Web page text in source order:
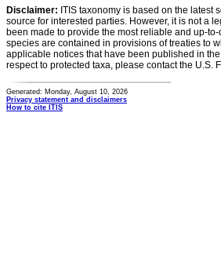
Disclaimer: ITIS taxonomy is based on the
source for interested parties. However, it is not a
been made to provide the most reliable and up-
species are contained in provisions of treaties to
applicable notices that have been published in
respect to protected taxa, please contact the U.S.
Generated: Monday, August 10, 2026
Privacy statement and disclaimers
How to cite ITIS